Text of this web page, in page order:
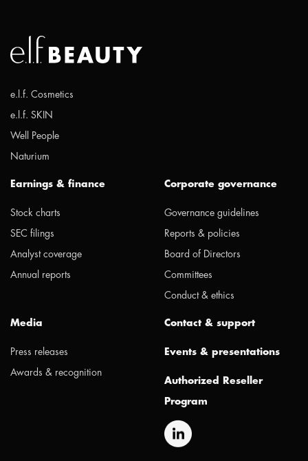
e.l.f. Cosmetics
e.l.f. SKIN
Well People
Naturium
Earnings & finance
Stock charts
SEC filings
Analyst coverage
Annual reports
Corporate governance
Governance guidelines
Reports & policies
Board of Directors
Committees
Conduct & ethics
Media
Press releases
Awards & recognition
Contact & support
Events & presentations
Authorized Reseller
Program